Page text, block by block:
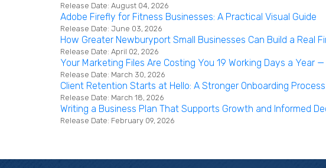
Release Date: August 04, 2026
Adobe Firefly for Fitness Businesses: A Practical Visual Guide
Release Date: June 03, 2026
How Greater Newburyport Small Businesses Can Build a Real
Release Date: April 02, 2026
Your Marketing Files Are Costing You 19 Working Days a Year
Release Date: March 30, 2026
Client Retention Starts at Hello: A Stronger Onboarding
Release Date: March 18, 2026
Writing a Business Plan That Supports Growth and Informed
Release Date: February 09, 2026